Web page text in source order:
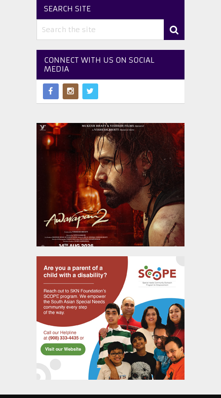
SEARCH SITE
CONNECT WITH US ON SOCIAL
MEDIA